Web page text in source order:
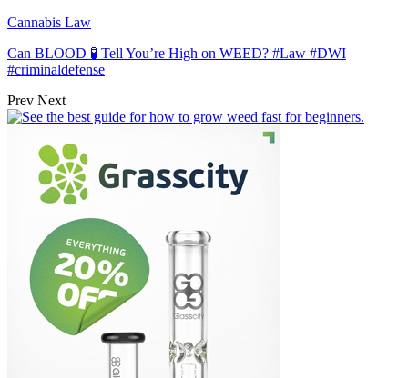
Cannabis Law
Can BLOOD 🧪 Tell You’re High on WEED? #Law #DWI
#criminaldefense
Prev Next